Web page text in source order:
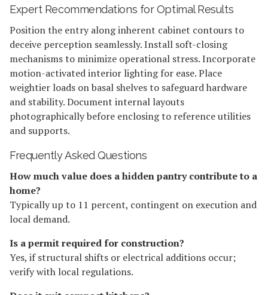
Expert Recommendations for Optimal Results
Position the entry along inherent cabinet contours to
deceive perception seamlessly. Install soft-closing
mechanisms to minimize operational stress. Incorporate
motion-activated interior lighting for ease. Place
weightier loads on basal shelves to safeguard hardware
and stability. Document internal layouts
photographically before enclosing to reference utilities
and supports.
Frequently Asked Questions
How much value does a hidden pantry contribute to a
home?
Typically up to 11 percent, contingent on execution and
local demand.
Is a permit required for construction?
Yes, if structural shifts or electrical additions occur;
verify with local regulations.